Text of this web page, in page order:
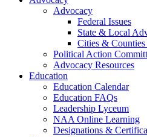
Advocacy
Federal Issues
State & Local
Cities &
Political Action
Advocacy Resources
Education
Education Calendar
Education FAQs
Leadership Lyceum
NAA Online Learning
Designations &